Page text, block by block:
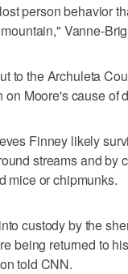
person behavior
Vanne-
to the Archuleta
on Moore's cause of
Finney likely
streams and by
mice or chipmunks.
custody by the
being returned to
told CNN.